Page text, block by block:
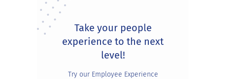
SidebarTake your people
experience to the next
level!
Try our Employee Experience